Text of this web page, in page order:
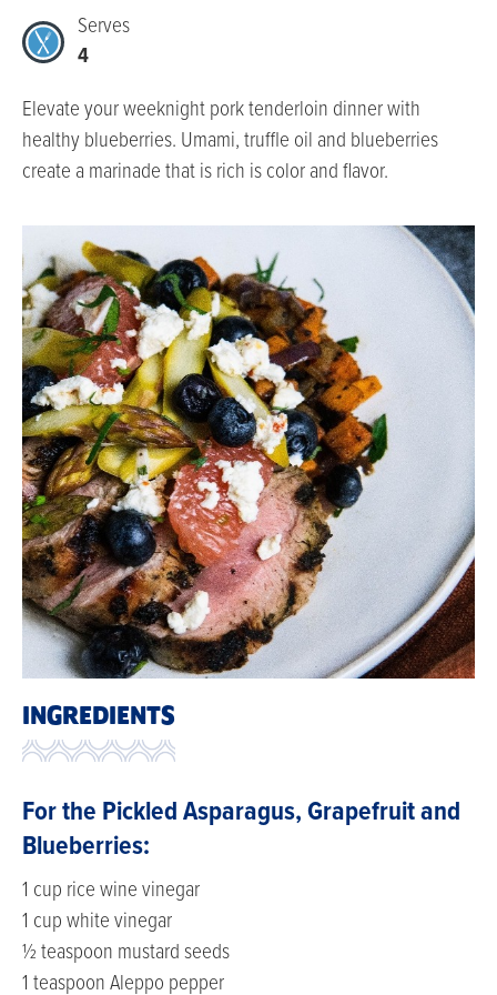
Serves
4
Elevate your weeknight pork tenderloin dinner with
healthy blueberries. Umami, truffle oil and blueberries
create a marinade that is rich is color and flavor.
INGREDIENTS
For the Pickled Asparagus, Grapefruit and
Blueberries:
1 cup rice wine vinegar
1 cup white vinegar
½ teaspoon mustard seeds
1 teaspoon Aleppo pepper